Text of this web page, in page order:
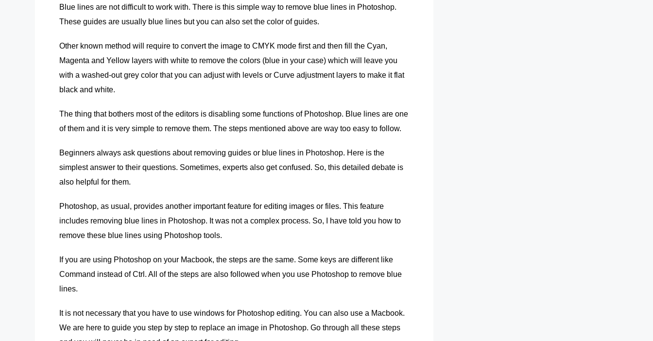
Blue lines are not difficult to work with. There is this simple way to remove blue lines in Photoshop.
These guides are usually blue lines but you can also set the color of guides.
Other known method will require to convert the image to CMYK mode first and then fill the Cyan,
Magenta and Yellow layers with white to remove the colors (blue in your case) which will leave you
with a washed-out grey color that you can adjust with levels or Curve adjustment layers to make it flat
black and white.
The thing that bothers most of the editors is disabling some functions of Photoshop. Blue lines are one
of them and it is very simple to remove them. The steps mentioned above are way too easy to follow.
Beginners always ask questions about removing guides or blue lines in Photoshop. Here is the
simplest answer to their questions. Sometimes, experts also get confused. So, this detailed debate is
also helpful for them.
Photoshop, as usual, provides another important feature for editing images or files. This feature
includes removing blue lines in Photoshop. It was not a complex process. So, I have told you how to
remove these blue lines using Photoshop tools.
If you are using Photoshop on your Macbook, the steps are the same. Some keys are different like
Command instead of Ctrl. All of the steps are also followed when you use Photoshop to remove blue
lines.
It is not necessary that you have to use windows for Photoshop editing. You can also use a Macbook.
We are here to guide you step by step to replace an image in Photoshop. Go through all these steps